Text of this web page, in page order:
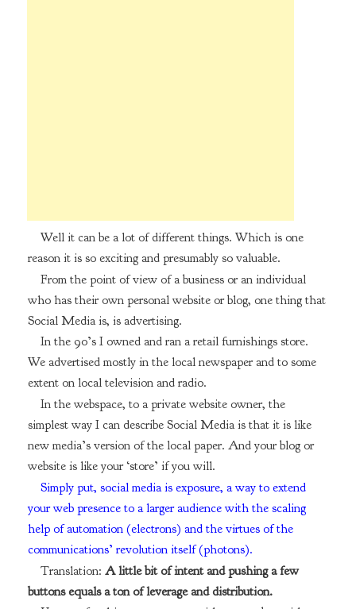
Well it can be a lot of different things. Which is one
reason it is so exciting and presumably so valuable.
From the point of view of a business or an individual
who has their own personal website or blog, one thing that
Social Media is, is advertising.
In the 90’s I owned and ran a retail furnishings store.
We advertised mostly in the local newspaper and to some
extent on local television and radio.
In the webspace, to a private website owner, the
simplest way I can describe Social Media is that it is like
new media’s version of the local paper. And your blog or
website is like your ‘store’ if you will.
Simply put, social media is exposure, a way to extend
your web presence to a larger audience with the scaling
help of automation (electrons) and the virtues of the
communications’ revolution itself (photons).
Translation: A little bit of intent and pushing a few
buttons equals a ton of leverage and distribution.